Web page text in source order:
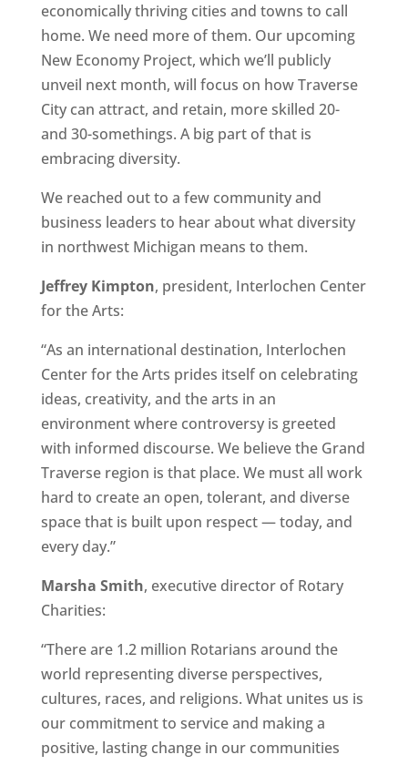
economically thriving cities and towns to call
home. We need more of them. Our upcoming
New Economy Project, which we’ll publicly
unveil next month, will focus on how Traverse
City can attract, and retain, more skilled 20-
and 30-somethings. A big part of that is
embracing diversity.
We reached out to a few community and
business leaders to hear about what diversity
in northwest Michigan means to them.
Jeffrey Kimpton, president, Interlochen Center
for the Arts:
“As an international destination, Interlochen
Center for the Arts prides itself on celebrating
ideas, creativity, and the arts in an
environment where controversy is greeted
with informed discourse. We believe the Grand
Traverse region is that place. We must all work
hard to create an open, tolerant, and diverse
space that is built upon respect — today, and
every day.”
Marsha Smith, executive director of Rotary
Charities:
“There are 1.2 million Rotarians around the
world representing diverse perspectives,
cultures, races, and religions. What unites us is
our commitment to service and making a
positive, lasting change in our communities